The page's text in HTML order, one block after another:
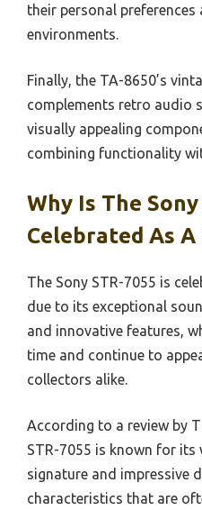
their personal
environments.
Finally, the TA-8650’s
complements retro audio
visually appealing
combining functionality
Why Is The
Celebrated As A
The Sony STR-7055 is
due to its exceptional
and innovative features,
time and continue to
collectors alike.
According to a review by
STR-7055 is known for its
signature and impressive
characteristics that are